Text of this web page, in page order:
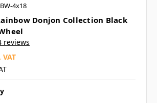
4x18
Donjon Collection Black
reviews
VAT